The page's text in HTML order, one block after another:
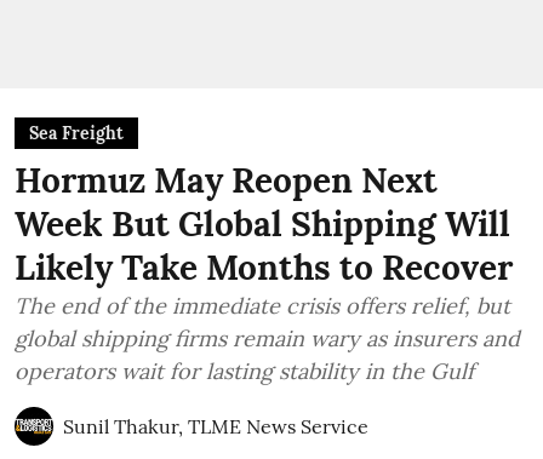
Sea Freight
Hormuz May Reopen Next
Week But Global Shipping Will
Likely Take Months to Recover
The end of the immediate crisis offers relief, but
global shipping firms remain wary as insurers and
operators wait for lasting stability in the Gulf
Sunil Thakur, TLME News Service